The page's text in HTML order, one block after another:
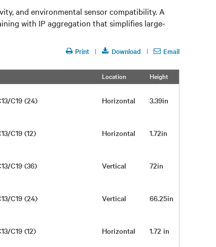
and environmental sensor compatibility. A
with IP aggregation that simplifies large-
Print Download Email
Location Height
C19 (24) Horizontal 3.39in
C19 (12) Horizontal 1.72in
C19 (36) Vertical 72in
C19 (24) Vertical 66.25in
C19 (12) Horizontal 1.72 in